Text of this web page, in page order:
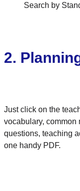
Search by
2.
Just click on the
vocabulary, common
questions, teaching
one handy PDF.